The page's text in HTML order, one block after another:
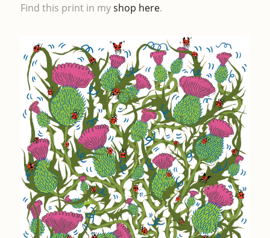
Find this print in myshop here.